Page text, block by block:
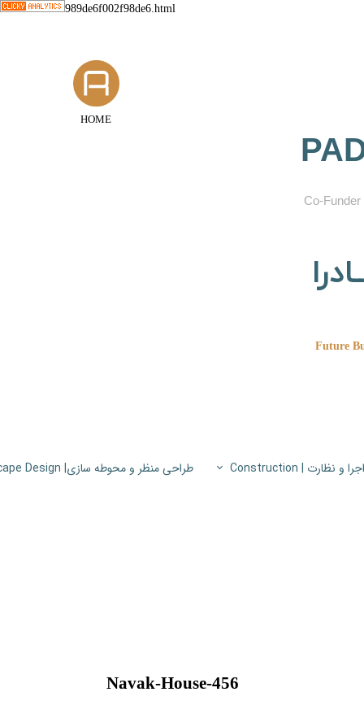
989de6f002f98de6.html
اجرا و نظارت | Construction طراحی منظر و محوطه سازی| Landscape Design
HOME
Future
​Co-
456-Navak-House